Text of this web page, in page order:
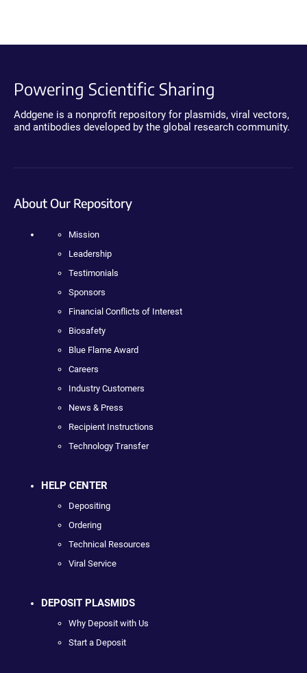
Powering Scientific Sharing
Addgene is a nonprofit repository for plasmids, viral vectors,
and antibodies developed by the global research community.
About Our Repository
Mission
Leadership
Testimonials
Sponsors
Financial Conflicts of Interest
Biosafety
Blue Flame Award
Careers
Industry Customers
News & Press
Recipient Instructions
Technology Transfer
HELP CENTER
Depositing
Ordering
Technical Resources
Viral Service
DEPOSIT PLASMIDS
Why Deposit with Us
Start a Deposit